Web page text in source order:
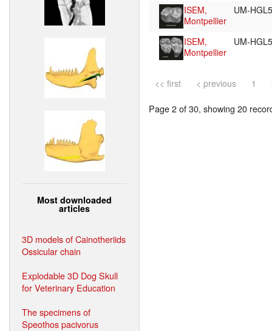
Most downloaded
articles
3D models of Cainotheriids
Ossicular chain
Explodable 3D Dog Skull
for Veterinary Education
The specimens of
Speothos pacivorus
ISEM,
Montpellier
UM-
ISEM,
Montpellier
UM-
<< first < previous 1
Page 2 of 30, showing 20